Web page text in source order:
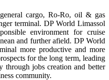
cargo, Ro-Ro, oil & gas
terminal. DP World Limassol
environment for cruise
and further afield. DP World
more productive and more
for the long term, leading
through jobs creation and better
community.